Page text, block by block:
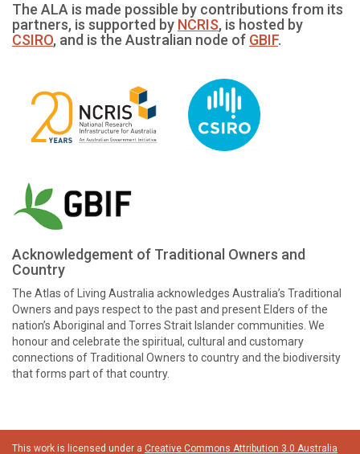
The ALA is made possible by contributions from its
partners, is supported by NCRIS, is hosted by
CSIRO, and is the Australian node of GBIF.
Acknowledgement of Traditional Owners and
Country
The Atlas of Living Australia acknowledges Australia’s Traditional
Owners and pays respect to the past and present Elders of the
nation’s Aboriginal and Torres Strait Islander communities. We
honour and celebrate the spiritual, cultural and customary
connections of Traditional Owners to country and the biodiversity
that forms part of that country.
This work is licensed under a Creative Commons Attribution 3.0 Australia